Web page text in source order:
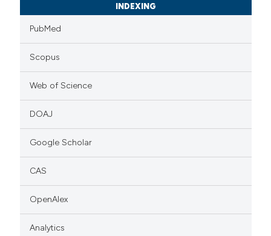
INDEXING
PubMed
Scopus
Web of Science
DOAJ
Google Scholar
CAS
OpenAlex
Analytics